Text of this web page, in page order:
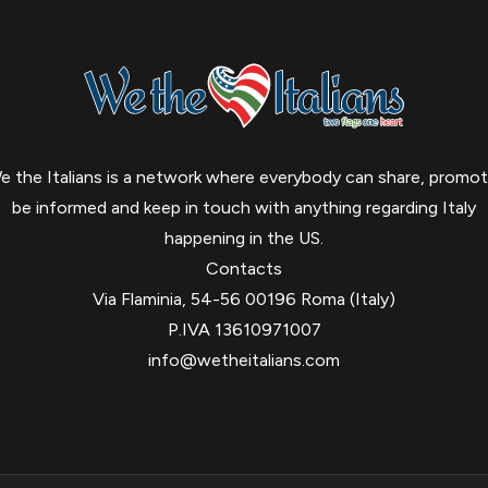
the Italians is a network where everybody can share,
be informed and keep in touch with anything regarding Italy
happening in the US.
Contacts
Via Flaminia, 54-56 00196 Roma (Italy)
P.IVA 13610971007
info@wetheitalians.com